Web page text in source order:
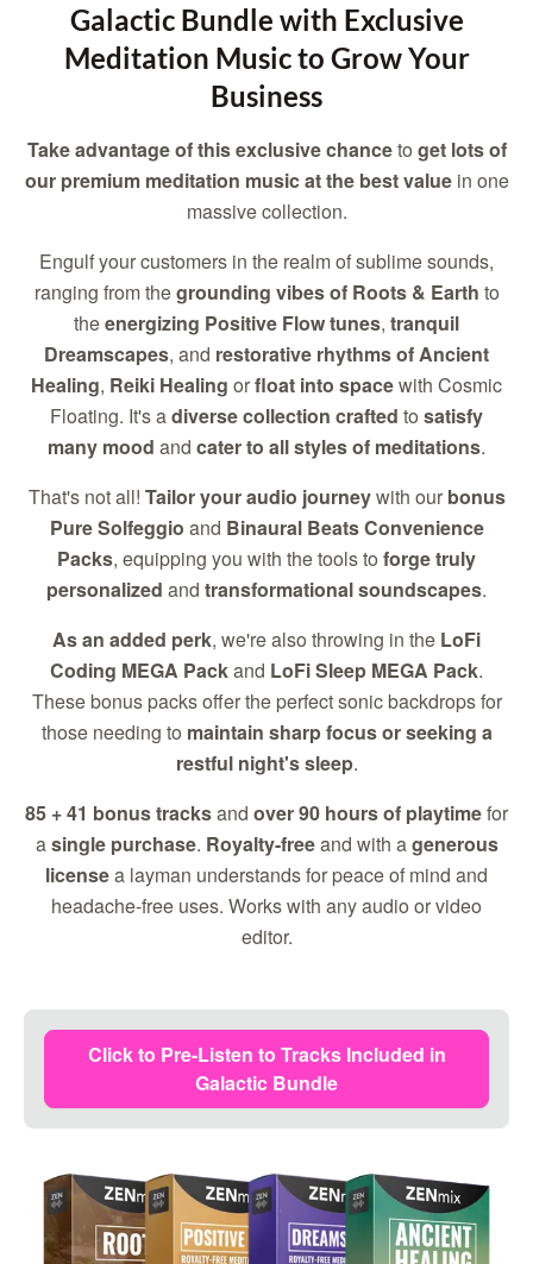
Galactic Bundle with Exclusive
Meditation Music to Grow Your
Business
Take advantage of this exclusive chanceto get lots of
our premium meditation music at the best valuein one
massive collection.
Engulf your customers in the realm of sublime sounds,
ranging from thegrounding vibes of Roots & Earth to
theenergizing Positive Flow tunes, tranquil
Dreamscapes, and restorative rhythms of Ancient
Healing, Reiki Healing orfloat into spacewith Cosmic
Floating. It's adiverse collection crafted to satisfy
many mood and cater to all styles of meditations.
That's not all! Tailor your audio journeywith our bonus
Pure Solfeggio and Binaural Beats Convenience
Packs, equipping you with the tools to forge truly
personalized and transformational soundscapes.
As an added perk, we're also throwing in the LoFi
Coding MEGA Packand LoFi Sleep MEGA Pack.
These bonus packs offer the perfect sonic backdrops for
those needing to maintain sharp focus or seeking a
restful night's sleep.
85 + 41 bonus tracksand over 90 hours of playtimefor
asingle purchase. Royalty-freeand with agenerous
licensea layman understands for peace of mind and
headache-free uses. Works with any audio or video
editor.
Click to Pre-Listen to Tracks Included in
Galactic Bundle